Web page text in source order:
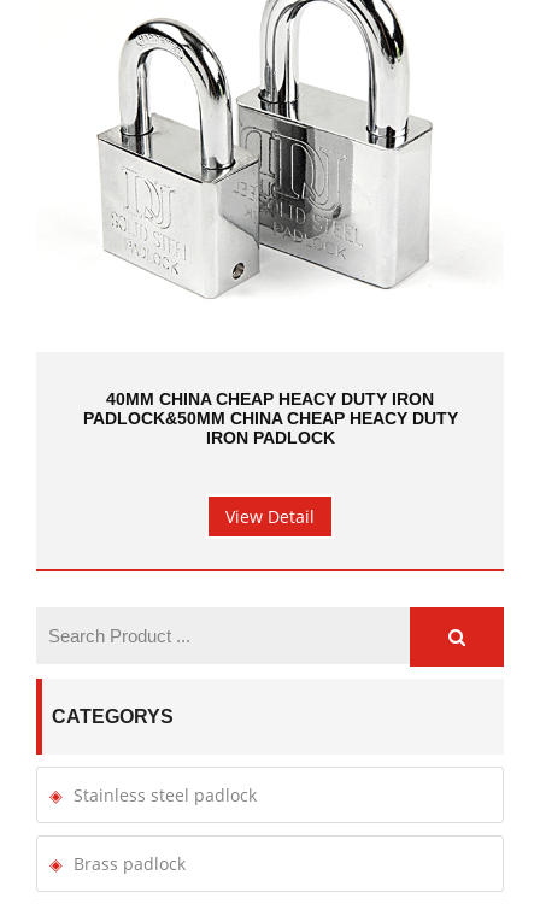
40MM CHINA CHEAP HEACY DUTY IRON
PADLOCK&50MM CHINA CHEAP HEACY DUTY
IRON PADLOCK
View Detail
CATEGORYS
Stainless steel padlock
Brass padlock